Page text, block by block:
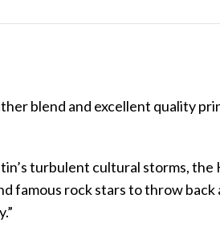
blend and excellent quality
turbulent cultural storms, the
famous rock stars to throw back